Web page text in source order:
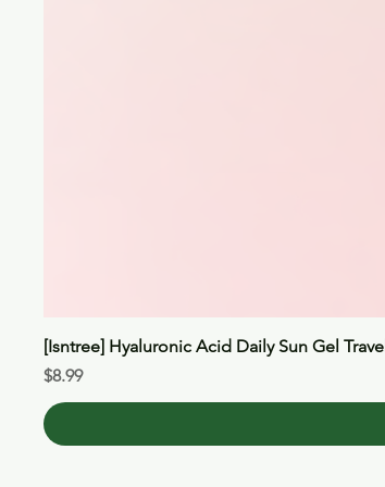
[Isntree] Hyaluronic Acid Daily Sun Gel Travel
Price
$8.99